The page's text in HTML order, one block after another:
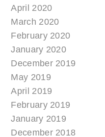
April 2020
March 2020
February 2020
January 2020
December 2019
May 2019
April 2019
February 2019
January 2019
December 2018